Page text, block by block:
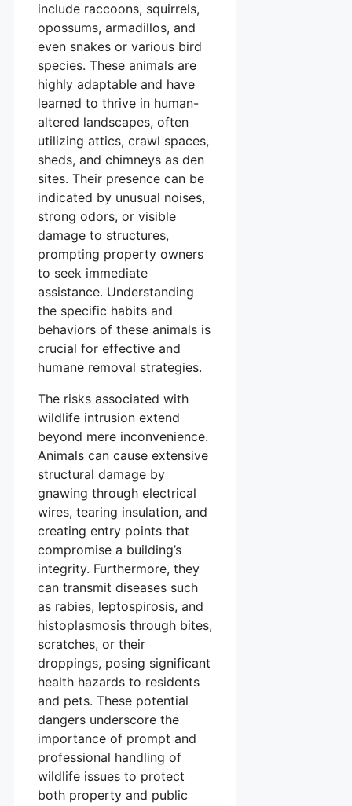
include raccoons, squirrels,
opossums, armadillos, and
even snakes or various bird
species. These animals are
highly adaptable and have
learned to thrive in human-
altered landscapes, often
utilizing attics, crawl spaces,
sheds, and chimneys as den
sites. Their presence can be
indicated by unusual noises,
strong odors, or visible
damage to structures,
prompting property owners
to seek immediate
assistance. Understanding
the specific habits and
behaviors of these animals is
crucial for effective and
humane removal strategies.
The risks associated with
wildlife intrusion extend
beyond mere inconvenience.
Animals can cause extensive
structural damage by
gnawing through electrical
wires, tearing insulation, and
creating entry points that
compromise a building’s
integrity. Furthermore, they
can transmit diseases such
as rabies, leptospirosis, and
histoplasmosis through bites,
scratches, or their
droppings, posing significant
health hazards to residents
and pets. These potential
dangers underscore the
importance of prompt and
professional handling of
wildlife issues to protect
both property and public